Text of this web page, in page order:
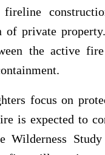
fireline
of private
the active
focus on
is expected to
Wilderness